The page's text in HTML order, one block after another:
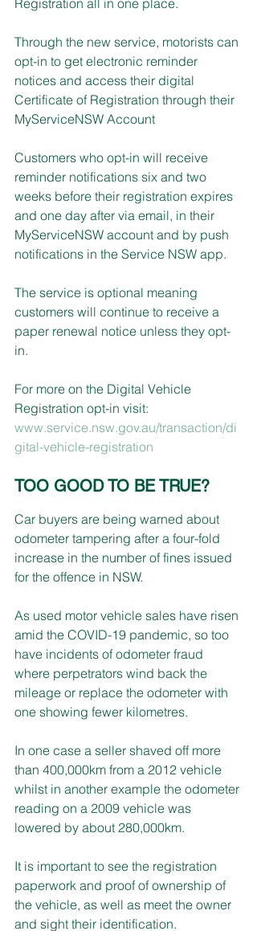
Through the new service, motorists can
opt-in to get electronic reminder
notices and access their digital
Certificate of Registration through their
MyServiceNSW Account
Customers who opt-in will receive
reminder notifications six and two
weeks before their registration expires
and one day after via email, in their
MyServiceNSW account and by push
notifications in the Service NSW app.
The service is optional meaning
customers will continue to receive a
paper renewal notice unless they opt-
in.
For more on the Digital Vehicle
Registration opt-in visit:
www.service.nsw.gov.au/transaction/di
gital-vehicle-registration
TOO GOOD TO BE TRUE?
Car buyers are being warned about
odometer tampering after a four-fold
increase in the number of fines issued
for the offence in NSW.
As used motor vehicle sales have risen
amid the COVID-19 pandemic, so too
have incidents of odometer fraud
where perpetrators wind back the
mileage or replace the odometer with
one showing fewer kilometres.
In one case a seller shaved off more
than 400,000km from a 2012 vehicle
whilst in another example the odometer
reading on a 2009 vehicle was
lowered by about 280,000km.
It is important to see the registration
paperwork and proof of ownership of
the vehicle, as well as meet the owner
and sight their identification.